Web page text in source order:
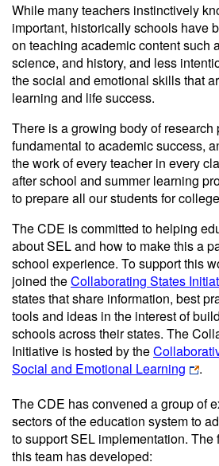
While many teachers instinctively
important, historically schools have
on teaching academic content such
science, and history, and less
the social and emotional skills that
learning and life success.
There is a growing body of
fundamental to academic success,
the work of every teacher in every
after school and summer learning
to prepare all our students for
The CDE is committed to helping
about SEL and how to make this a
school experience. To support this
joined theCollaborating States
states that share information, best
tools and ideas in the interest of
schools across their states. The
Initiative is hosted by the
Social and Emotional Learning
.
The CDE has convened a group of
sectors of the education system to
to support SEL implementation.
this team has developed: